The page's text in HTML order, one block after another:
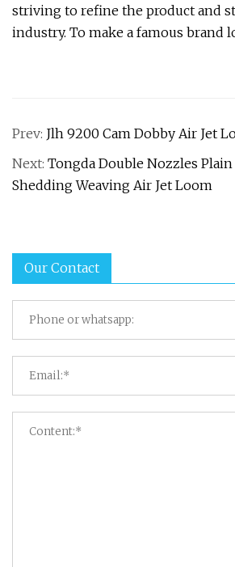
striving to refine the product and
industry. To make a famous brand
Prev: Jlh 9200 Cam Dobby Air Jet
Next: Tongda Double Nozzles
Shedding Weaving Air Jet Loom
Our Contact